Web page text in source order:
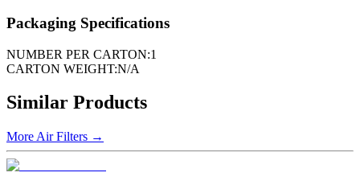
Packaging Specifications
NUMBER PER CARTON:1
CARTON WEIGHT:N/A
Similar Products
More Air Filters →